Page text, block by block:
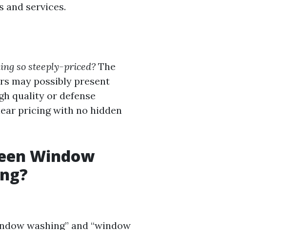
and services.
so steeply-priced?The
may possibly present
quality or defense
pricing with no hidden
Window
washing” and “window